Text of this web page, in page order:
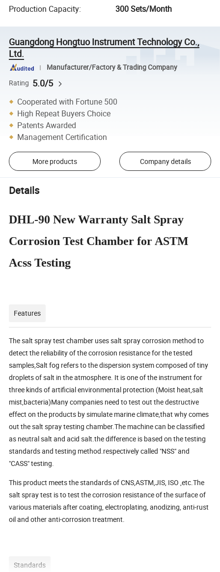
Production Capacity: 300 Sets/Month
Guangdong Hongtuo Instrument Technology Co.,
Ltd.
Manufacturer/Factory & Trading Company
Rating 5.0/5
Cooperated with Fortune 500
High Repeat Buyers Choice
Patents Awarded
Management Certification
More products Company details
Details
DHL-90 New Warranty Salt Spray
Corrosion Test Chamber for ASTM
Acss Testing
Features
The salt spray test chamber uses salt spray corrosion method to
detect the reliability of the corrosion resistance for the tested
samples,Salt fog refers to the dispersion system composed of tiny
droplets of salt in the atmosphere. It is one of the instrument for
three kinds of artificial environmental protection (Moist heat,salt
mist,bacteria)Many companies need to test out the destructive
effect on the products by simulate marine climate,that why comes
out the salt spray testing chamber.The machine can be classified
as neutral salt and acid salt.the difference is based on the testing
standards and testing method.respectively called "NSS" and
"CASS" testing.
This product meets the standards of CNS,ASTM,JIS, ISO ,etc.The
salt spray test is to test the corrosion resistance of the surface of
various materials after coating, electroplating, anodizing, anti-rust
oil and other anti-corrosion treatment.
Standards